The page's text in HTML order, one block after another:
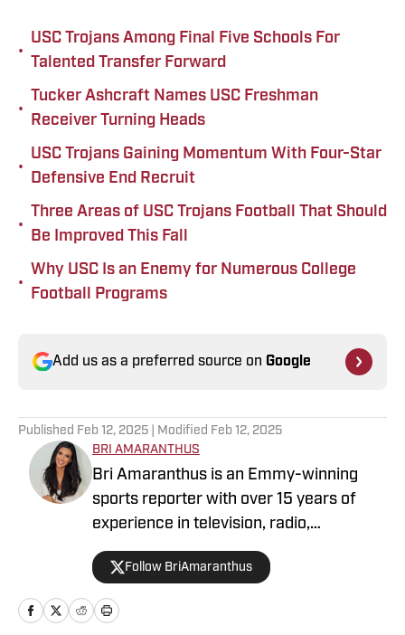
•
USC Trojans Among Final Five Schools For
Talented Transfer Forward
•
Tucker Ashcraft Names USC Freshman
Receiver Turning Heads
•
USC Trojans Gaining Momentum With Four-Star
Defensive End Recruit
•
Three Areas of USC Trojans Football That Should
Be Improved This Fall
•
Why USC Is an Enemy for Numerous College
Football Programs
Add us as a preferred source on Google
Published Feb 12, 2025 | Modified Feb 12, 2025
BRI AMARANTHUS
Bri Amaranthus is an Emmy-winning
sports reporter with over 15 years of
experience in television, radio,
podcasting, and digital sports journalism.
She has been with the Sports Illustrated
Network for six years, providing
breaking news, exclusive interviews, and
Follow BriAmaranthus